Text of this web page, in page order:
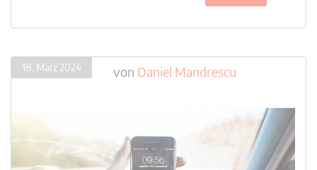
18. März 2024 von Daniel Mandrescu